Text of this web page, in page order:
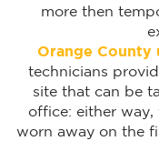
more then
Orange County
technicians
site that can be
office: either
worn away on the